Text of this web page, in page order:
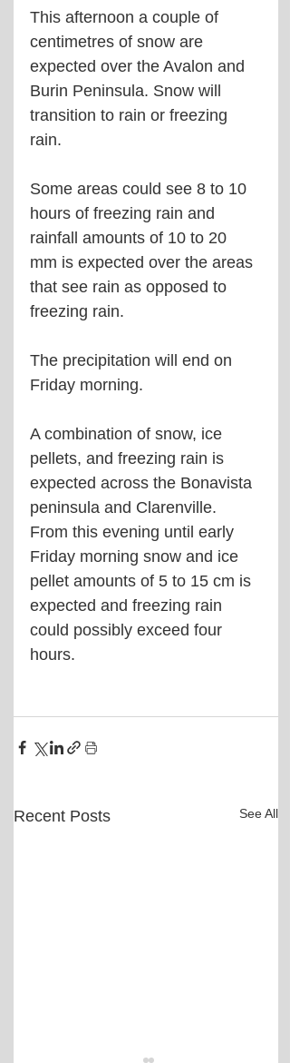
This afternoon a couple of
centimetres of snow are
expected over the Avalon and
Burin Peninsula. Snow will
transition to rain or freezing
rain.
Some areas could see 8 to 10
hours of freezing rain and
rainfall amounts of 10 to 20
mm is expected over the areas
that see rain as opposed to
freezing rain.
The precipitation will end on
Friday morning.
A combination of snow, ice
pellets, and freezing rain is
expected across the Bonavista
peninsula and Clarenville.
From this evening until early
Friday morning snow and ice
pellet amounts of 5 to 15 cm is
expected and freezing rain
could possibly exceed four
hours.
Recent Posts See All